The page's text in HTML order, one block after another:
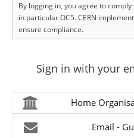
By logging in, you agree to comply
in particular OC5. CERN
ensure compliance.
Sign in with your
Home
Email -